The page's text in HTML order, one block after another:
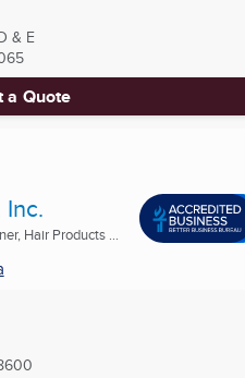
& E
a Quote
Hair Products ...